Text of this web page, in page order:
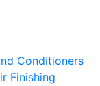
Conditioners
Finishing